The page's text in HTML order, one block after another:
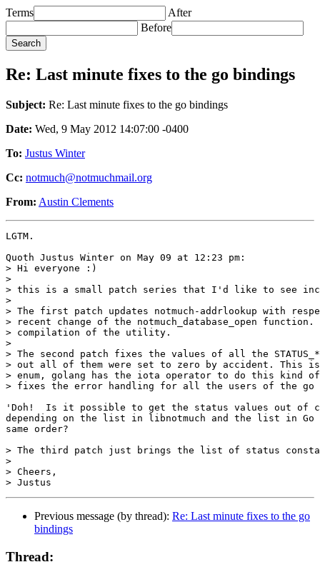
Terms
After
Before
Re: Last minute fixes to the go bindings
Subject: Re: Last minute fixes to the go bindings
Date: Wed, 9 May 2012 14:07:00 -0400
To: Justus Winter
Cc: notmuch@notmuchmail.org
From: Austin Clements
LGTM.
Quoth Justus Winter on May 09 at 12:23 pm:
> Hi everyone :)
>
> this is a small patch series that I'd like to see
>
> The first patch updates notmuch-addrlookup with
> recent change of the notmuch_database_open
> compilation of the utility.
>
> The second patch fixes the values of all the
> out all of them were set to zero by accident. This
> enum, golang has the iota operator to do this kind
> fixes the error handling for all the users of the go
'Doh!  Is it possible to get the status values out of
depending on the list in libnotmuch and the list in Go
same order?
> The third patch just brings the list of status
>
> Cheers,
Previous message (by thread): Re: Last minute fixes to the go
bindings
Thread: